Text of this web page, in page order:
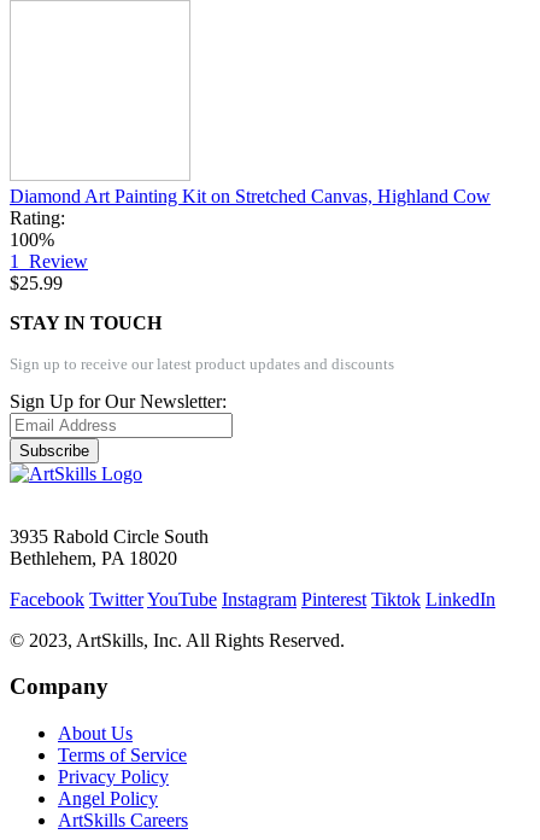
Diamond Art Painting Kit on Stretched Canvas, Highland Cow
Rating:
100%
1 Review
$25.99
STAY IN TOUCH
Sign up to receive our latest product updates and discounts
Sign Up for Our Newsletter:
Subscribe
3935 Rabold Circle South
Bethlehem, PA 18020
Facebook TwitterYouTube Instagram Pinterest Tiktok LinkedIn
© 2023, ArtSkills, Inc. All Rights Reserved.
Company
About Us
Terms of Service
Privacy Policy
Angel Policy
ArtSkills Careers